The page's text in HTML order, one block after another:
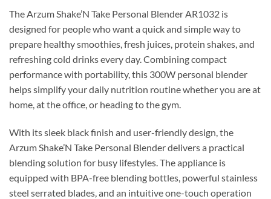
The Arzum Shake’N Take Personal Blender AR1032 is
designed for people who want a quick and simple way to
prepare healthy smoothies, fresh juices, protein shakes, and
refreshing cold drinks every day. Combining compact
performance with portability, this 300W personal blender
helps simplify your daily nutrition routine whether you are at
home, at the office, or heading to the gym.
With its sleek black finish and user-friendly design, the
Arzum Shake’N Take Personal Blender delivers a practical
blending solution for busy lifestyles. The appliance is
equipped with BPA-free blending bottles, powerful stainless
steel serrated blades, and an intuitive one-touch operation